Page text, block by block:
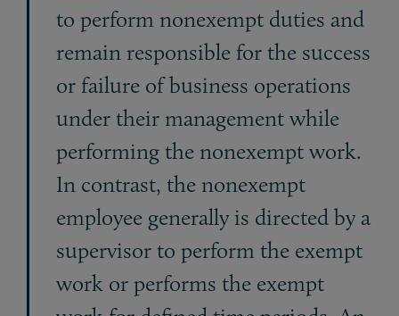
to perform nonexempt duties and
remain responsible for the success
or failure of business operations
under their management while
performing the nonexempt work.
In contrast, the nonexempt
employee generally is directed by a
supervisor to perform the exempt
work or performs the exempt